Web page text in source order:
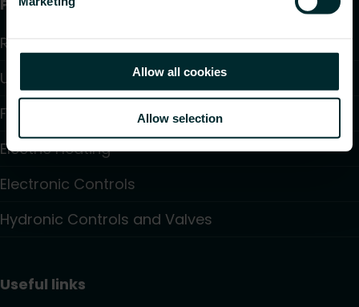
Allow all cookies
Allow selection
Products
Radiators and Towel Warmers
Underfloor Heating and Cooling
Fan Convectors
Electric Heating
Electronic Controls
Hydronic Controls and Valves
Useful links